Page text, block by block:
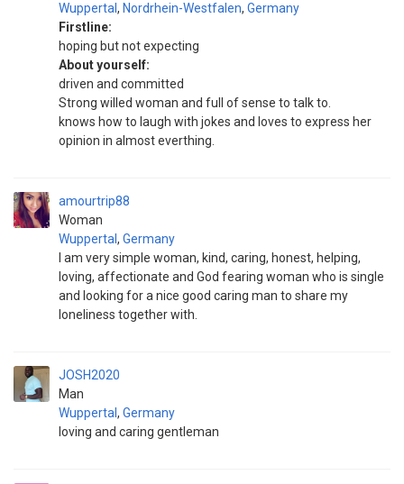
Wuppertal , Nordrhein-Westfalen, Germany
Firstline:
hoping but not expecting
About yourself:
driven and committed
Strong willed woman and full of sense to talk to.
knows how to laugh with jokes and loves to express her
opinion in almost everthing.
amourtrip88
Woman
Wuppertal , Germany
I am very simple woman, kind, caring, honest, helping,
loving, affectionate and God fearing woman who is single
and looking for a nice good caring man to share my
loneliness together with.
JOSH2020
Man
Wuppertal , Germany
loving and caring gentleman